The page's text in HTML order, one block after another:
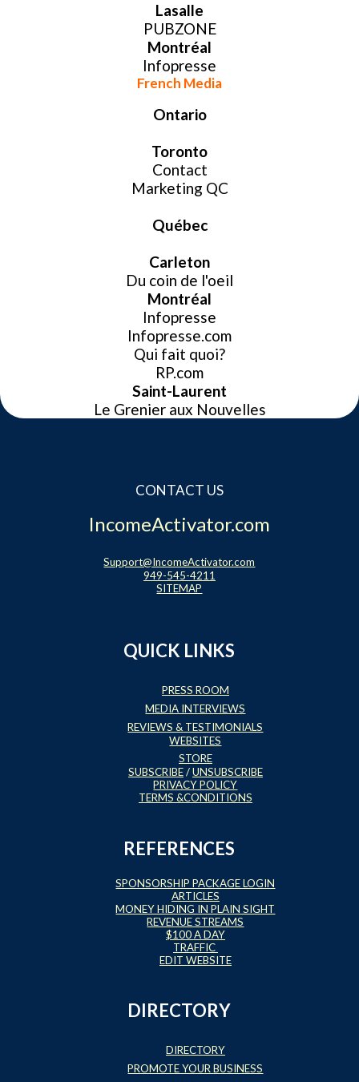
Lasalle
PUBZONE
Montréal
Infopresse
French Media
Ontario
Toronto
Contact
Marketing QC
Québec
Carleton
Du coin de l'oeil
Montréal
Infopresse
Infopresse.com
Qui fait quoi?
RP.com
Saint-Laurent
Le Grenier aux Nouvelles
CONTACT US
IncomeActivator.com
Support@IncomeActivator.com
949-545-4211
SITEMAP
QUICK LINKS
PRESS ROOM
MEDIA INTERVIEWS
REVIEWS & TESTIMONIALS
WEBSITES
STORE
SUBSCRIBE/UNSUBSCRIBE
PRIVACY POLICY
TERMS &CONDITIONS
REFERENCES
SPONSORSHIP PACKAGE LOGIN
ARTICLES
MONEY HIDING IN PLAIN SIGHT
REVENUE STREAMS
$100 A DAY
TRAFFIC
EDIT WEBSITE
DIRECTORY
DIRECTORY
PROMOTE YOUR BUSINESS